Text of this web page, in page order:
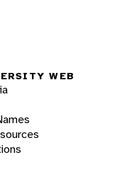
WEB